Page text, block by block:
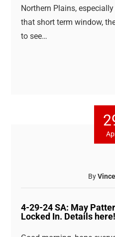
Northern Plains,
that short term window,
to see…
By
4-29-24 SA: May
Locked In. Details